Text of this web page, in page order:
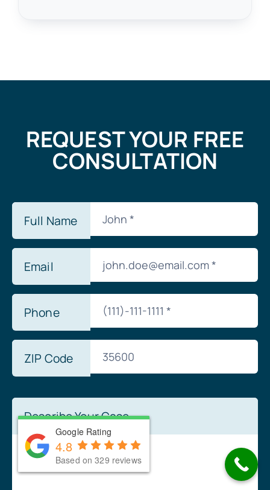
REQUEST YOUR FREE
CONSULTATION
Full Name
Email
Phone
ZIP Code
Describe Your Case
Google Rating
4.8
Based on 329 reviews
Google Rating
4.8
Based on 329 reviews